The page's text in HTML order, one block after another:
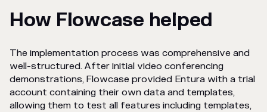
How Flowcase helped
The implementation process was comprehensive and
well-structured. After initial video conferencing
demonstrations, Flowcase provided Entura with a trial
account containing their own data and templates,
allowing them to test all features including templates,